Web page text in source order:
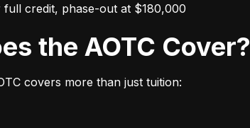
credit, phase-out at $180,000
the AOTC Cover?
covers more than just tuition: